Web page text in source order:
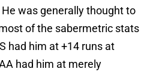
was generally thought to
of the sabermetric stats
had him at +14 runs at
had him at merely